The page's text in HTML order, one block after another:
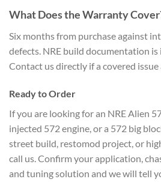
What Does the Warranty
Six months from purchase against
defects. NRE build documentation
Contact us directly if a covered issue
Ready to Order
If you are looking for an NRE Alien
injected 572 engine, or a 572 big
street build, restomod project, or
call us. Confirm your application,
and tuning solution and we will tell